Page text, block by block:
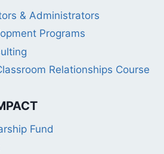
& Administrators
Programs
Relationships Course
Fund